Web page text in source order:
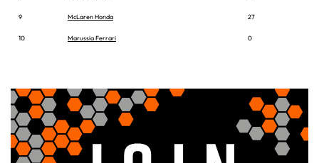
9 McLaren Honda 27
10 Marussia Ferrari 0